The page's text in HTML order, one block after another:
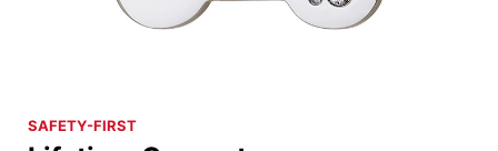
SAFETY-FIRST